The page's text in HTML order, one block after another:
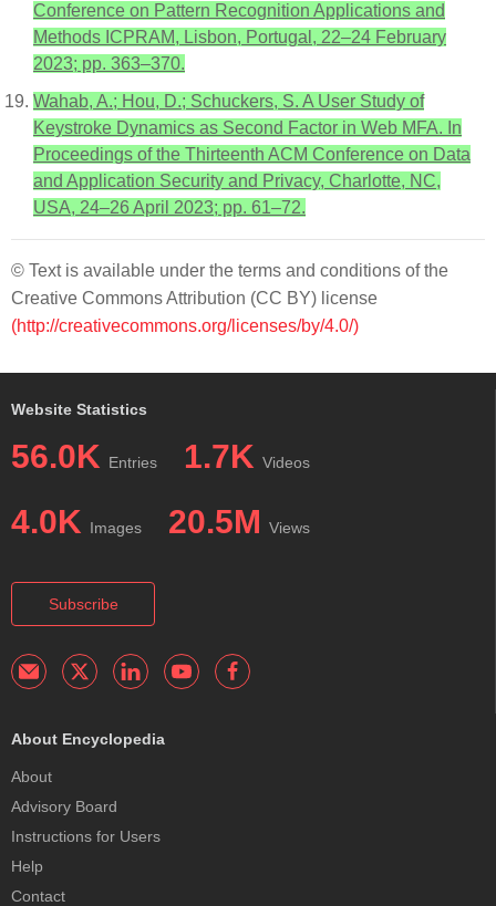
Conference on Pattern Recognition Applications and
Methods ICPRAM, Lisbon, Portugal, 22–24 February
2023; pp. 363–370.
Wahab, A.; Hou, D.; Schuckers, S. A User Study of
Keystroke Dynamics as Second Factor in Web MFA. In
Proceedings of the Thirteenth ACM Conference on Data
and Application Security and Privacy, Charlotte, NC,
USA, 24–26 April 2023; pp. 61–72.
© Text is available under the terms and conditions of the
Creative Commons Attribution (CC BY) license
(http://creativecommons.org/licenses/by/4.0/)
Website Statistics
56.0K Entries 1.7K Videos
4.0K Images 20.5M Views
Subscribe
About Encyclopedia
About
Advisory Board
Instructions for Users
Help
Contact